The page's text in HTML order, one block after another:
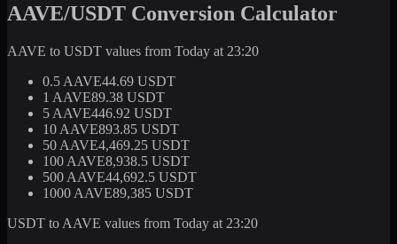
AAVE/USDT Conversion Calculator
AAVE to USDT values from Today at 23:20
0.5 AAVE44.69 USDT
1 AAVE89.38 USDT
5 AAVE446.92 USDT
10 AAVE893.85 USDT
50 AAVE4,469.25 USDT
100 AAVE8,938.5 USDT
500 AAVE44,692.5 USDT
1000 AAVE89,385 USDT
USDT to AAVE values from Today at 23:20